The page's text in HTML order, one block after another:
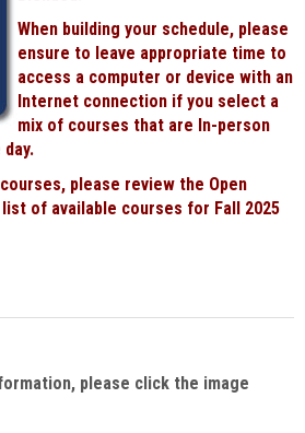
When building your schedule, please
ensure to leave appropriate time to
access a computer or device with an
Internet connection if you select a
mix of courses that are In-person
please review the Open
of available courses for Fall 2025
please click the image